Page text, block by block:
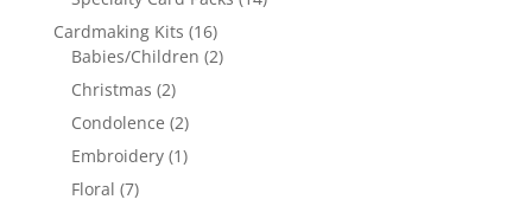
Cardmaking Kits (16)
Babies/Children (2)
Christmas (2)
Condolence (2)
Embroidery (1)
Floral (7)